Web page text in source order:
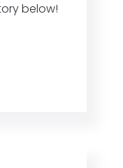
below!